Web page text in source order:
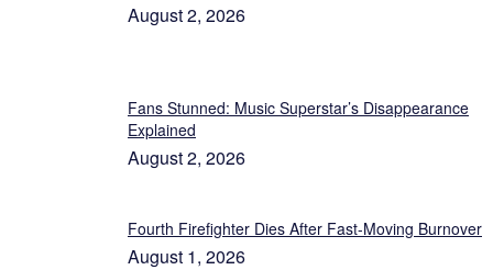
August 2, 2026
Fans Stunned: Music Superstar’s Disappearance
Explained
August 2, 2026
Fourth Firefighter Dies After Fast-Moving Burnover
August 1, 2026